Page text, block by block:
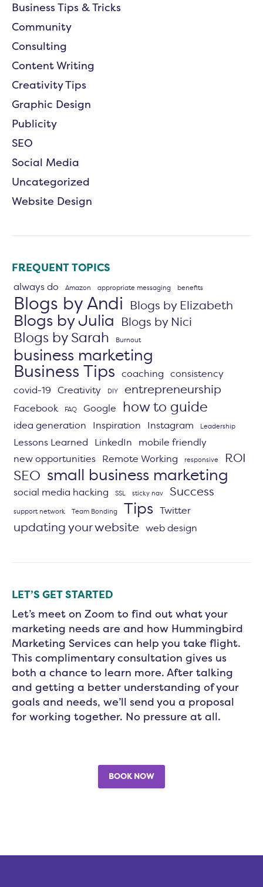
Business Tips & Tricks
Community
Consulting
Content Writing
Creativity Tips
Graphic Design
Publicity
SEO
Social Media
Uncategorized
Website Design
FREQUENT TOPICS
always do Amazon appropriate messaging benefits
Blogs by Andi Blogs by Elizabeth
Blogs by Julia Blogs by Nici
Blogs by Sarah Burnout
business marketing
Business Tips coaching
consistency
covid-19 Creativity DIY entrepreneurship
Facebook FAQ Google how to guide
idea generation Inspiration Instagram Leadership
Lessons Learned LinkedIn
mobile friendly
new opportunities
Remote Working responsive ROI
SEO small business marketing
social media hacking SSL sticky nav Success
support network Team Bonding Tips Twitter
updating your website web design
LET’S GET STARTED
Let’s meet on Zoom to find out what your
marketing needs are and how Hummingbird
Marketing Services can help you take flight.
This complimentary consultation gives us
both a chance to learn more. After talking
and getting a better understanding of your
goals and needs, we’ll send you a proposal
for working together. No pressure at all.
BOOK NOW